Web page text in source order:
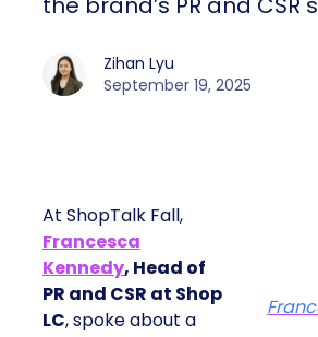
Zihan Lyu
September 19, 2025
At ShopTalk Fall,
Francesca
Kennedy, Head of
PR and CSR at Shop
LC, spoke about a